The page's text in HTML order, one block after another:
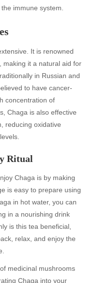
immune system.
It is renowned
making it a natural aid for
in Russian and
to have cancer-
concentration of
Chaga is also effective
reducing oxidative
Ritual
Chaga is by making
is easy to prepare using
in hot water, you can
in a nourishing drink
is this tea beneficial,
relax, and enjoy the
medicinal mushrooms
Chaga into your